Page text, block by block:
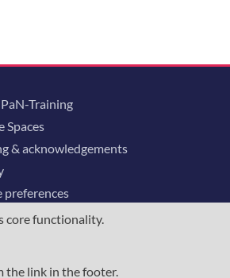
core functionality.
the link in the footer.
Training
Spaces
& acknowledgements
preferences
through the